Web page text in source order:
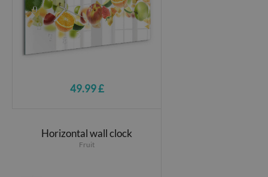
49.99 £
Horizontal wall clock
Fruit